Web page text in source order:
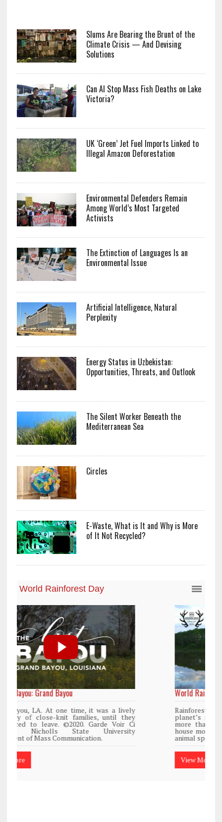
Slums Are Bearing the Brunt of the
Climate Crisis — And Devising
Solutions
Can AI Stop Mass Fish Deaths on Lake
Victoria?
UK ‘Green’ Jet Fuel Imports Linked to
Illegal Amazon Deforestation
Environmental Defenders Remain
Among World’s Most Targeted
Activists
The Extinction of Languages Is an
Environmental Issue
Artificial Intelligence, Natural
Perplexity
Energy Status in Uzbekistan:
Opportunities, Threats, and Outlook
The Silent Worker Beneath the
Mediterranean Sea
Circles
E-Waste, What is It and Why is More
of It Not Recycled?
World Rainforest Day
Rainforests cover only 2 percent of the
planet’s surface area but are responsible for
more than 25% of all Western medicine and
house more than 50% of the world’s plant and
animal species.